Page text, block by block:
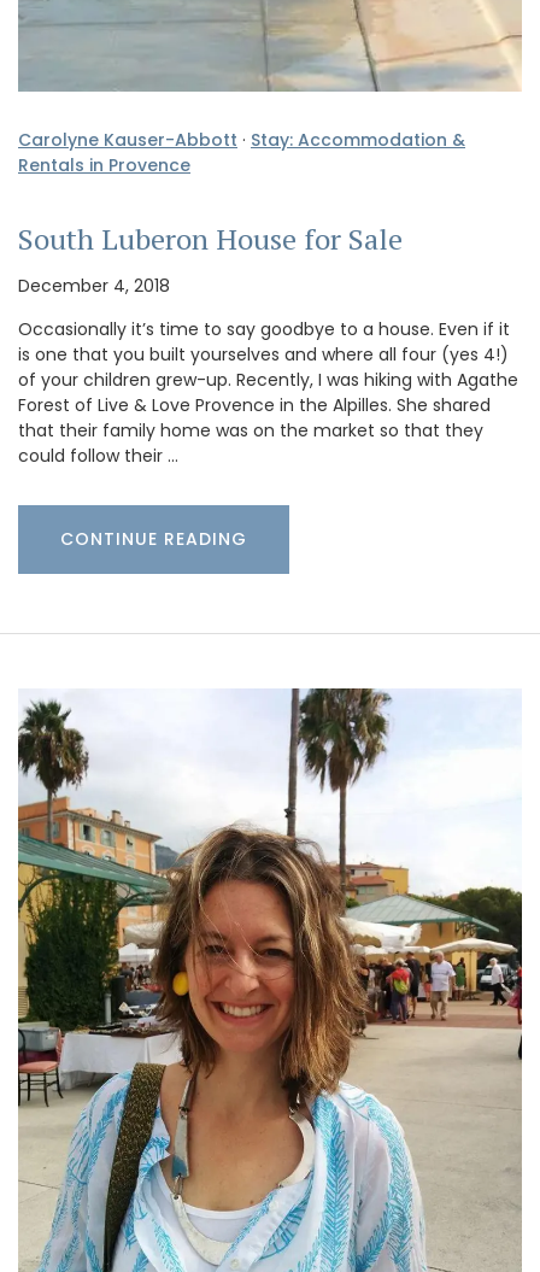
Carolyne Kauser-Abbott · Stay: Accommodation &
Rentals in Provence
South Luberon House for Sale
December 4, 2018
Occasionally it’s time to say goodbye to a house. Even if it
is one that you built yourselves and where all four (yes 4!)
of your children grew-up. Recently, I was hiking with Agathe
Forest of Live & Love Provence in the Alpilles. She shared
that their family home was on the market so that they
could follow their …
CONTINUE READING